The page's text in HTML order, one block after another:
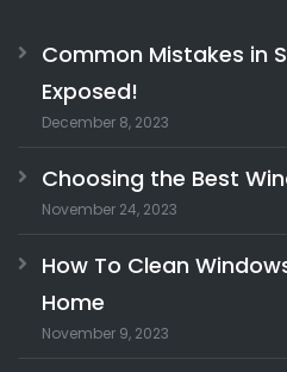
Common Mistakes in
Exposed!
December 8, 2023
Choosing the Best
November 24, 2023
How To Clean
Home
November 9, 2023